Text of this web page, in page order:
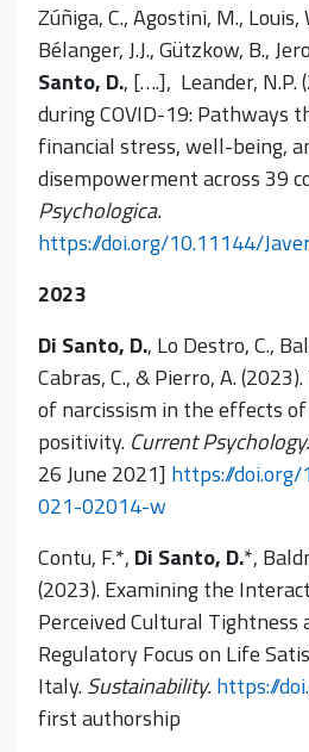
Zúñiga, C., Agostini, M., Louis,
Bélanger, J.J., Gützkow, B.,
Santo, D., [….], Leander, N.P.
during COVID-19: Pathways
financial stress, well-being,
disempowerment across 39
Psychologica.
https://doi.org/10.11144/
2023
Di Santo, D., Lo Destro, C.,
Cabras, C., & Pierro, A.
of narcissism in the effects
positivity. Current Psychology.
26 June 2021] https://
021-02014-w
Contu, F.*, Di Santo, D.*,
(2023). Examining the
Perceived Cultural Tightness
Regulatory Focus on Life
Italy.Sustainability. https://
first authorship